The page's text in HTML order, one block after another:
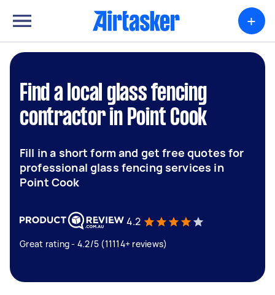
+
Find a local glass fencing
contractor in Point Cook
Fill in a short form and get free quotes for
professional glass fencing services in
Point Cook
4.2
Great rating - 4.2/5 (11114+ reviews)